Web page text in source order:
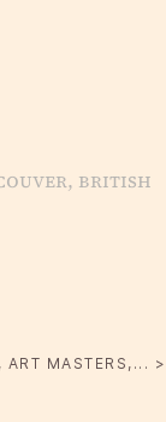
British
MASTERS,... >